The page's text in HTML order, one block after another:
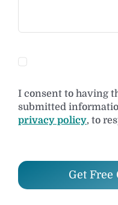
I consent to having
submitted
privacy policy, to
Get Free